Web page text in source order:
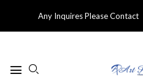
Any Inquires Please Contact